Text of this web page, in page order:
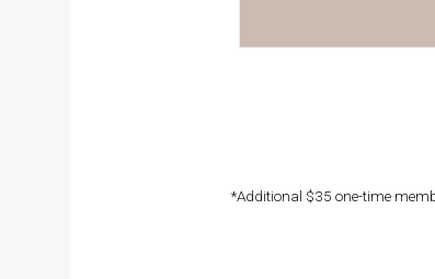
*Additional $35 one-time